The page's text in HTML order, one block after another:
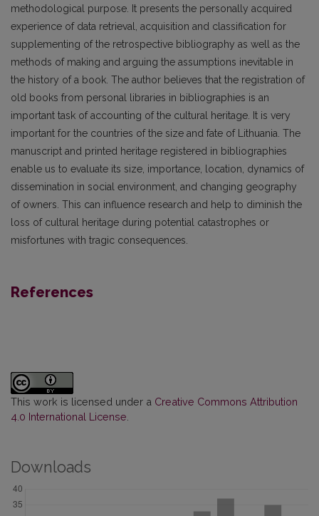
methodological purpose. It presents the personally acquired
experience of data retrieval, acquisition and classification for
supplementing of the retrospective bibliography as well as the
methods of making and arguing the assumptions inevitable in
the history of a book. The author believes that the registration of
old books from personal libraries in bibliographies is an
important task of accounting of the cultural heritage. It is very
important for the countries of the size and fate of Lithuania. The
manuscript and printed heritage registered in bibliographies
enable us to evaluate its size, importance, location, dynamics of
dissemination in social environment, and changing geography
of owners. This can influence research and help to diminish the
loss of cultural heritage during potential catastrophes or
misfortunes with tragic consequences.
References
This work is licensed under a Creative Commons Attribution
4.0 International License
Downloads